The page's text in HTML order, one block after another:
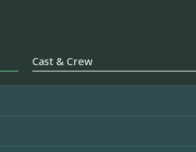
Cast & Crew